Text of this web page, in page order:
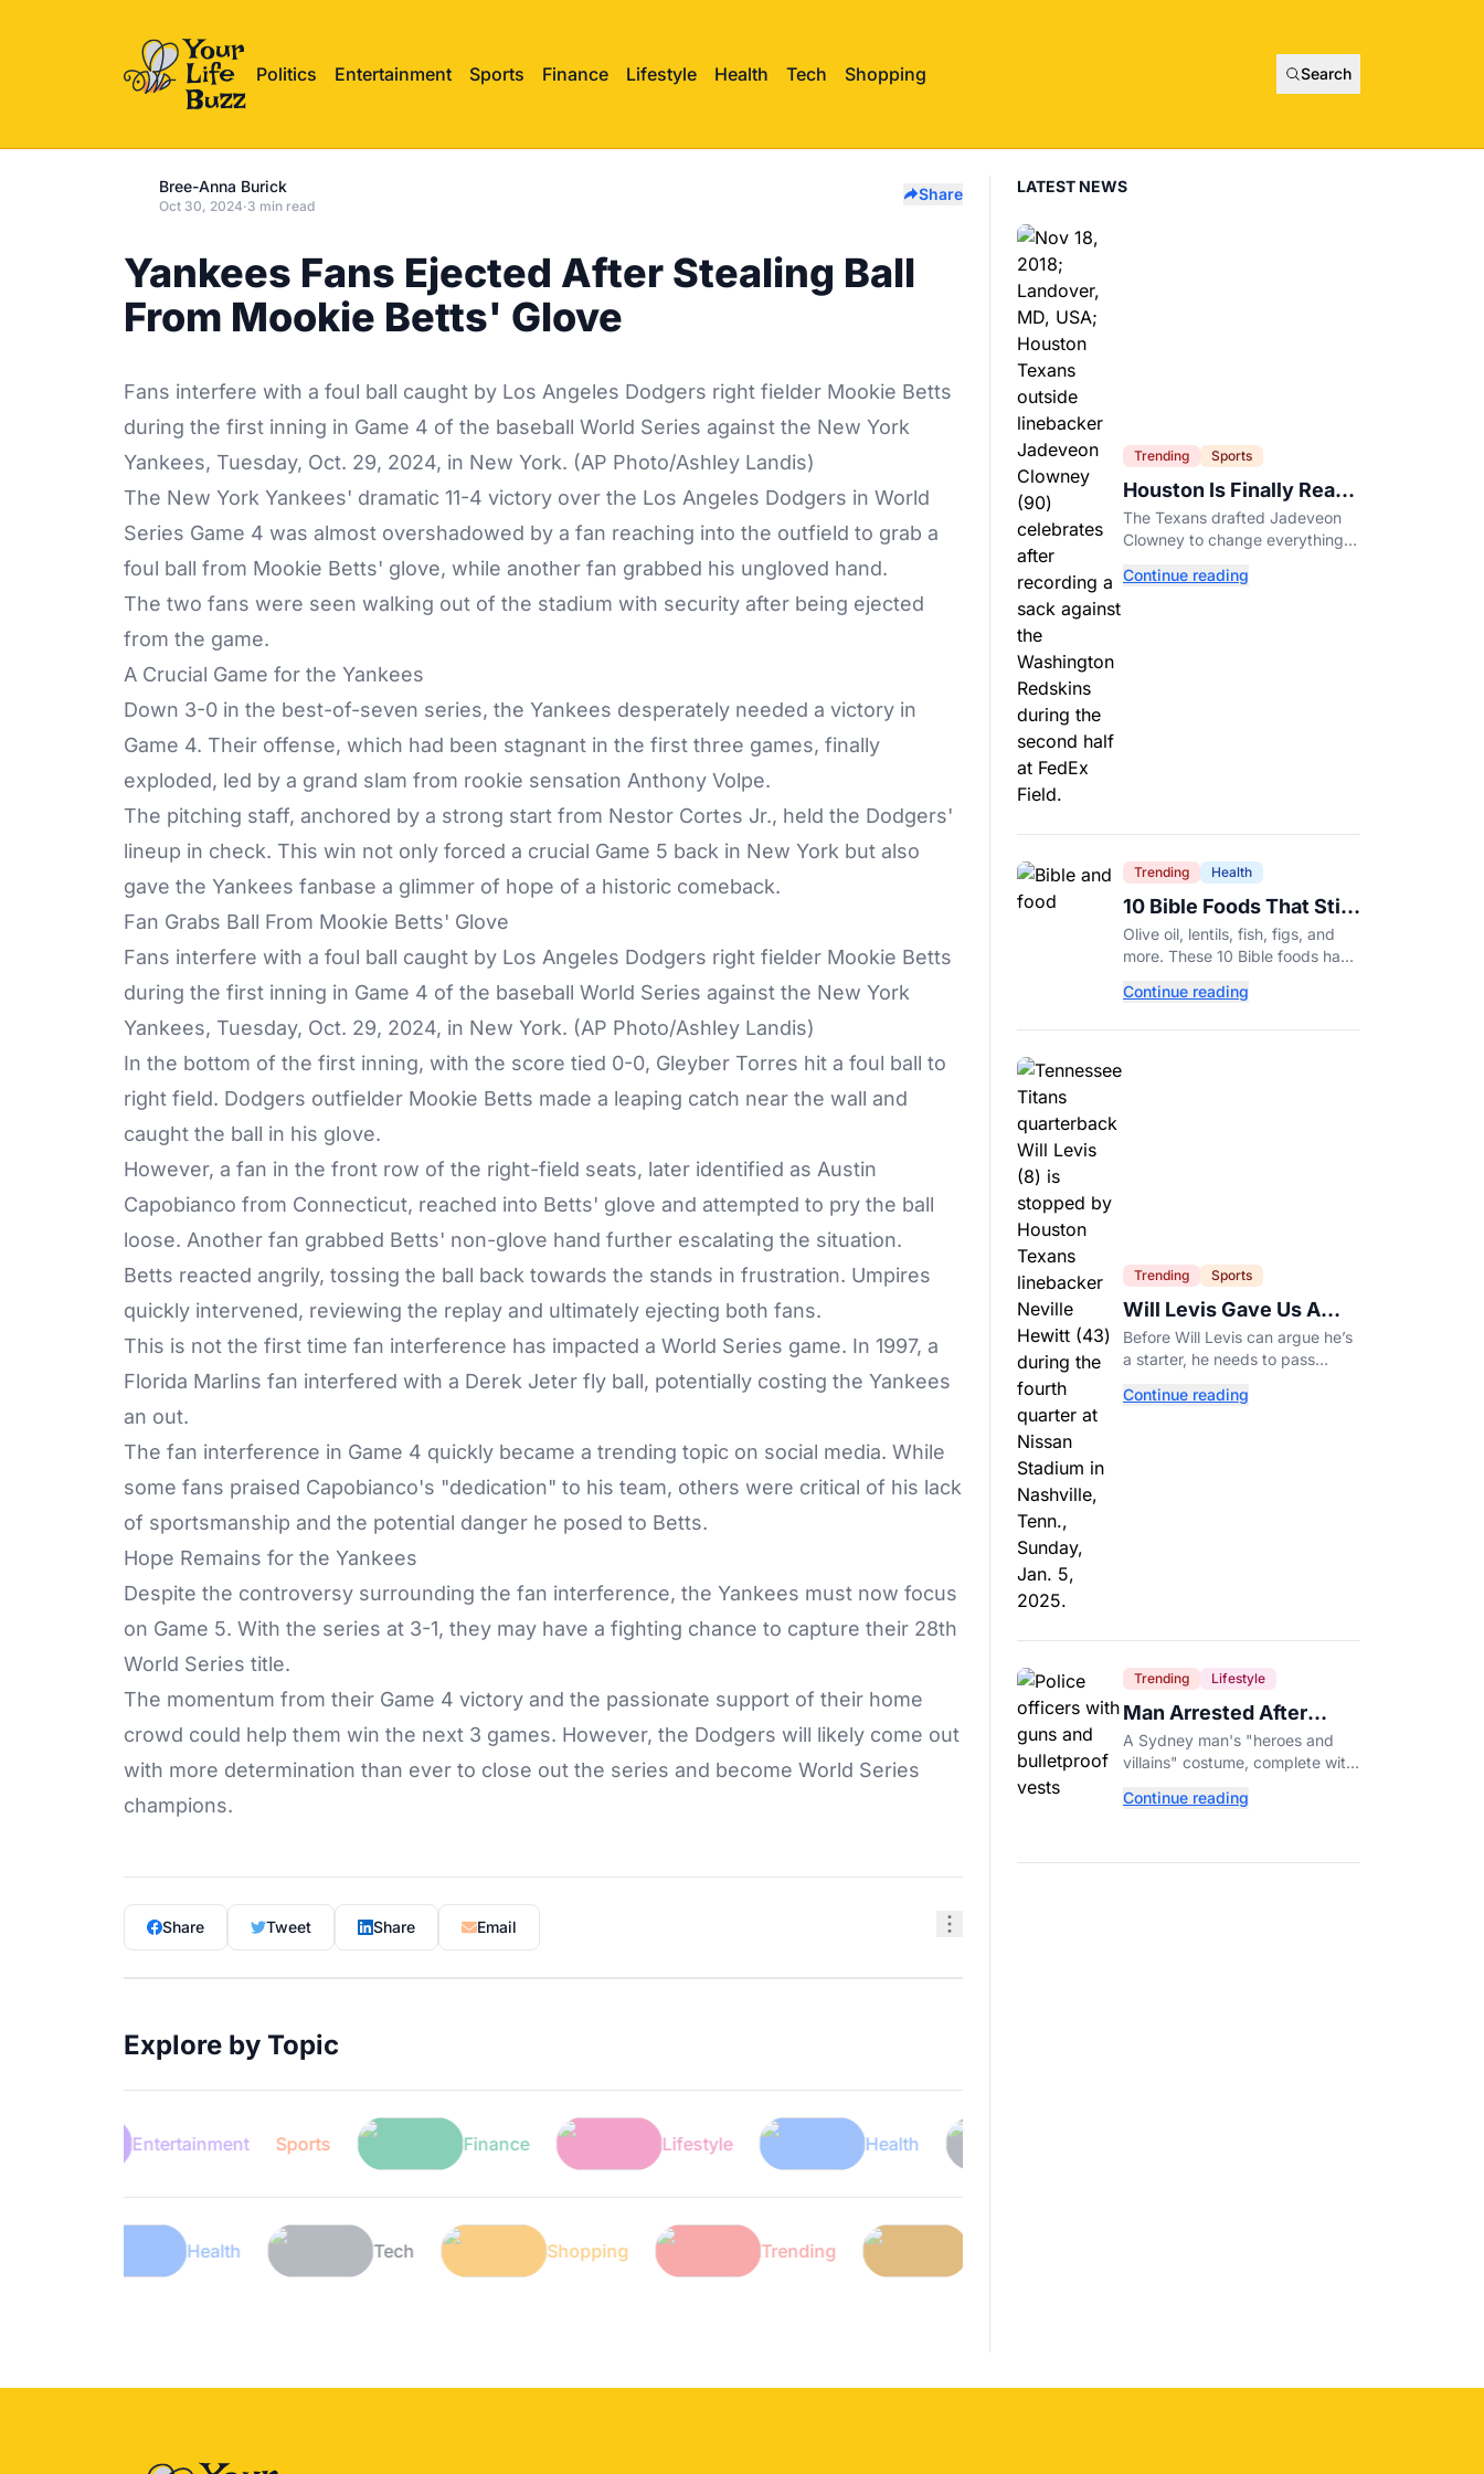
Politics Entertainment Sports Finance Lifestyle Health Tech Shopping Search
Bree-Anna Burick
Oct 30, 2024·3 min read
Share
Yankees Fans Ejected After Stealing Ball
From Mookie Betts' Glove
Fans interfere with a foul ball caught by Los Angeles Dodgers right fielder Mookie Betts
during the first inning in Game 4 of the baseball World Series against the New York
Yankees, Tuesday, Oct. 29, 2024, in New York. (AP Photo/Ashley Landis)
The New York Yankees' dramatic 11-4 victory over the Los Angeles Dodgers in World
Series Game 4 was almost overshadowed by a fan reaching into the outfield to grab a
foul ball from Mookie Betts' glove, while another fan grabbed his ungloved hand.
The two fans were seen walking out of the stadium with security after being ejected
from the game.
A Crucial Game for the Yankees
Down 3-0 in the best-of-seven series, the Yankees desperately needed a victory in
Game 4. Their offense, which had been stagnant in the first three games, finally
exploded, led by a grand slam from rookie sensation Anthony Volpe.
The pitching staff, anchored by a strong start from Nestor Cortes Jr., held the Dodgers'
lineup in check. This win not only forced a crucial Game 5 back in New York but also
gave the Yankees fanbase a glimmer of hope of a historic comeback.
Fan Grabs Ball From Mookie Betts' Glove
Fans interfere with a foul ball caught by Los Angeles Dodgers right fielder Mookie Betts
during the first inning in Game 4 of the baseball World Series against the New York
Yankees, Tuesday, Oct. 29, 2024, in New York. (AP Photo/Ashley Landis)
In the bottom of the first inning, with the score tied 0-0, Gleyber Torres hit a foul ball to
right field. Dodgers outfielder Mookie Betts made a leaping catch near the wall and
caught the ball in his glove.
However, a fan in the front row of the right-field seats, later identified as Austin
Capobianco from Connecticut, reached into Betts' glove and attempted to pry the ball
loose. Another fan grabbed Betts' non-glove hand further escalating the situation.
Betts reacted angrily, tossing the ball back towards the stands in frustration. Umpires
quickly intervened, reviewing the replay and ultimately ejecting both fans.
This is not the first time fan interference has impacted a World Series game. In 1997, a
Florida Marlins fan interfered with a Derek Jeter fly ball, potentially costing the Yankees
an out.
The fan interference in Game 4 quickly became a trending topic on social media. While
some fans praised Capobianco's "dedication" to his team, others were critical of his lack
of sportsmanship and the potential danger he posed to Betts.
Hope Remains for the Yankees
Despite the controversy surrounding the fan interference, the Yankees must now focus
on Game 5. With the series at 3-1, they may have a fighting chance to capture their 28th
World Series title.
The momentum from their Game 4 victory and the passionate support of their home
crowd could help them win the next 3 games. However, the Dodgers will likely come out
with more determination than ever to close out the series and become World Series
champions.
Share Tweet Share Email
Explore by Topic
Entertainment Sports Finance Lifestyle
Health Tech Shopping Trending
LATEST NEWS
Trending Sports
Houston Is Finally Ready
For Jadeveon Clowney’s
Second Act
The Texans drafted Jadeveon
Clowney to change everything.
contender finish the job.
Continue reading
Trending Health
10 Bible Foods That Still
Deserve a Place on Our
Plates
Olive oil, lentils, fish, figs, and
more. These 10 Bible foods have
of years and are still nutritious
Continue reading
Trending Sports
Will Levis Gave Us A
Number, So I Counted
Before Will Levis can argue he’s
a starter, he needs to pass
own depth chart.
Continue reading
Trending Lifestyle
Man Arrested After
Wearing Fake Gun to
Office Costume Party
A Sydney man's "heroes and
villains" costume, complete with
triggered a massive police
Continue reading